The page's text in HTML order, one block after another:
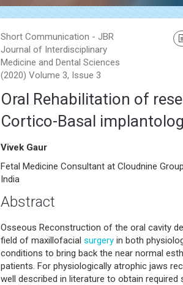
Short Communication - JBR
Journal of Interdisciplinary
Medicine and Dental Sciences
(2020) Volume 3, Issue 3
Oral Rehabilitation of
Cortico-Basal
Vivek Gaur
Fetal Medicine Consultant at Cloudnine
India
Abstract
Osseous Reconstruction of the oral cavity
field of maxillofacial surgery in both
conditions to bring back the near normal
patients. For physiologically atrophic jaws
well described in literature to obtain